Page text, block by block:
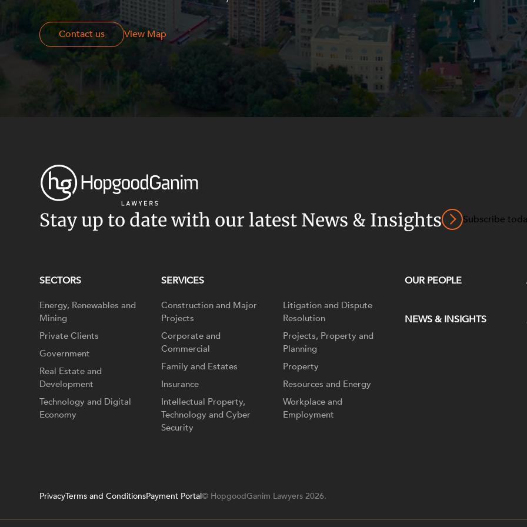
Resources and Energy Disputes
Taxation
Technology Procurement and
Workplace and Employment
Contact us View Map
Contact us
Stay up to date with our latest News & Insights Subscribe
SECTORS
Energy, Renewables and
Mining
Private Clients
Government
Real Estate and
Development
Technology and Digital
Economy
SERVICES
Construction and Major
Projects
Corporate and
Commercial
Family and Estates
Insurance
Intellectual Property,
Technology and Cyber
Security
Litigation and Dispute
Resolution
Projects, Property and
Planning
Property
Resources and Energy
Workplace and
Employment
OUR PEOPLE
NEWS & INSIGHTS
PrivacyTerms and ConditionsPayment Portal© HopgoodGanim Lawyers 2026.